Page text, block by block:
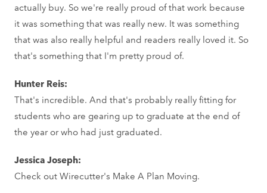
actually buy. So we're really proud of that work because
it was something that was really new. It was something
that was also really helpful and readers really loved it. So
that's something that I'm pretty proud of.
Hunter Reis:
That's incredible. And that's probably really fitting for
students who are gearing up to graduate at the end of
the year or who had just graduated.
Jessica Joseph:
Check out Wirecutter's Make A Plan Moving.